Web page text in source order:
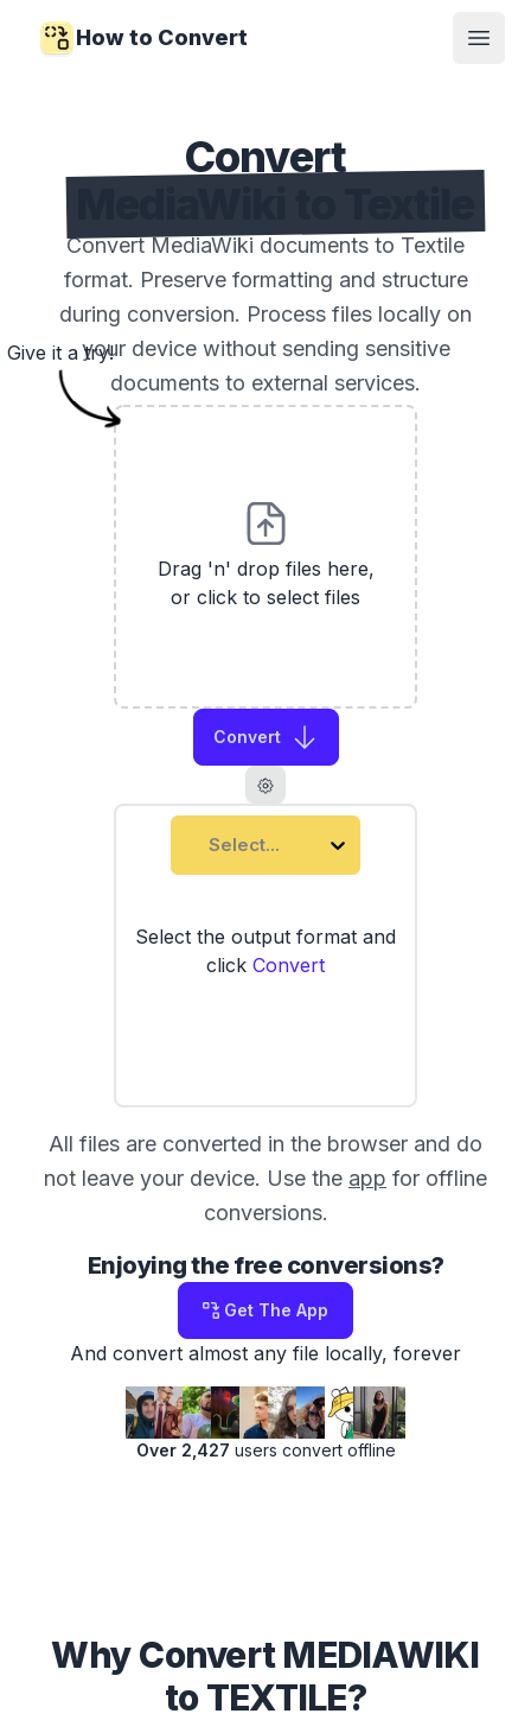
How to Convert
Open
Convert
Convert MediaWiki documents to Textile
format. Preserve formatting and structure
during conversion. Process files locally on
your device without sending sensitive
documents to external services.
Drag 'n' drop files here,
or click to select files
Convert
Select...
Select the output format and
click Convert
Give it a try!
All files are converted in the browser and do
not leave your device. Use the app for offline
conversions.
Enjoying the free conversions?
Get The App
And convert almost any file locally, forever
Over 2,427 users convert offline
Why Convert MEDIAWIKI
to TEXTILE?